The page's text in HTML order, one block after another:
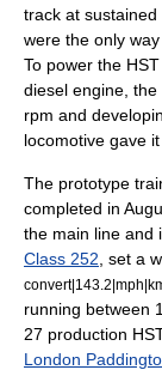
track at
were the only
To power the
diesel engine,
rpm and
locomotive gave
The prototype
completed in
the main line and
Class 252 , set a
running between
27 production
London